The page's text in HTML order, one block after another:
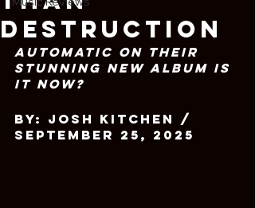
Destruction
Automatic on Their
Stunning New Album Is
It Now?
By: Josh Kitchen /
September 25, 2025